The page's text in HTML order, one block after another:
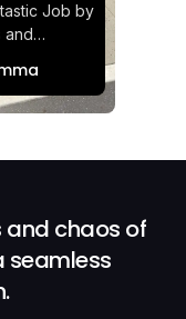
Job by
and
and
with
and chaos of
seamless